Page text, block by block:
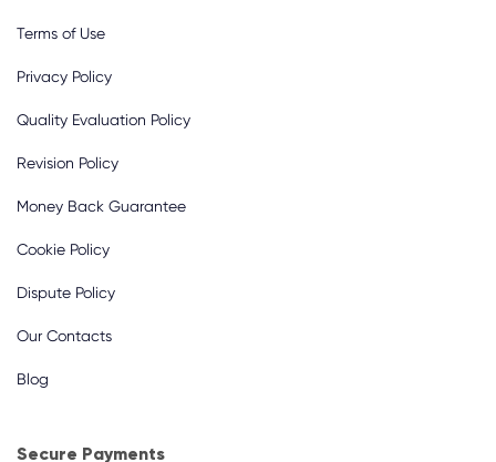
Terms of Use
Privacy Policy
Quality Evaluation Policy
Revision Policy
Money Back Guarantee
Cookie Policy
Dispute Policy
Our Contacts
Blog
Secure Payments